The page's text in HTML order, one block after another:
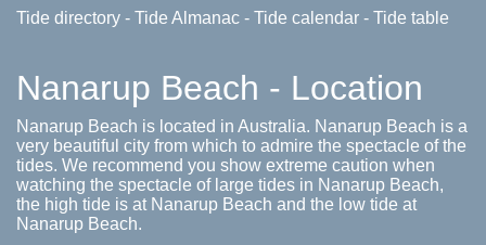
Tide directory - Tide Almanac - Tide calendar - Tide table
Nanarup Beach - Location
Nanarup Beach is located in Australia. Nanarup Beach is a
very beautiful city from which to admire the spectacle of the
tides. We recommend you show extreme caution when
watching the spectacle of large tides in Nanarup Beach,
the high tide is at Nanarup Beach and the low tide at
Nanarup Beach.